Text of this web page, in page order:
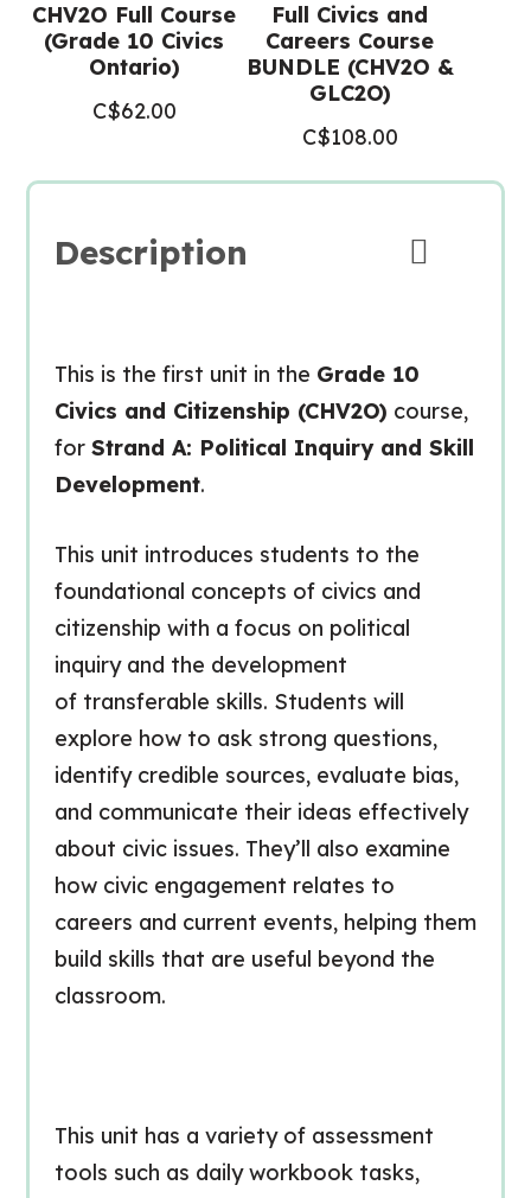
CHV2O Full Course
(Grade 10 Civics
Ontario)
C$62.00
Full Civics and
Careers Course
BUNDLE (CHV2O &
GLC2O)
C$108.00
Description
This is the first unit in the Grade 10
Civics and Citizenship (CHV2O) course,
for Strand A: Political Inquiry and Skill
Development.
This unit introduces students to the
foundational concepts of civics and
citizenship with a focus on political
inquiryand the development
of transferable skills. Students will
explore how to ask strong questions,
identify credible sources, evaluate bias,
and communicate their ideas effectively
about civic issues. They’ll also examine
how civic engagement relates to
careers and current events, helping them
build skills that are useful beyond the
classroom.
This unit has a variety of assessment
tools such as daily workbook tasks,